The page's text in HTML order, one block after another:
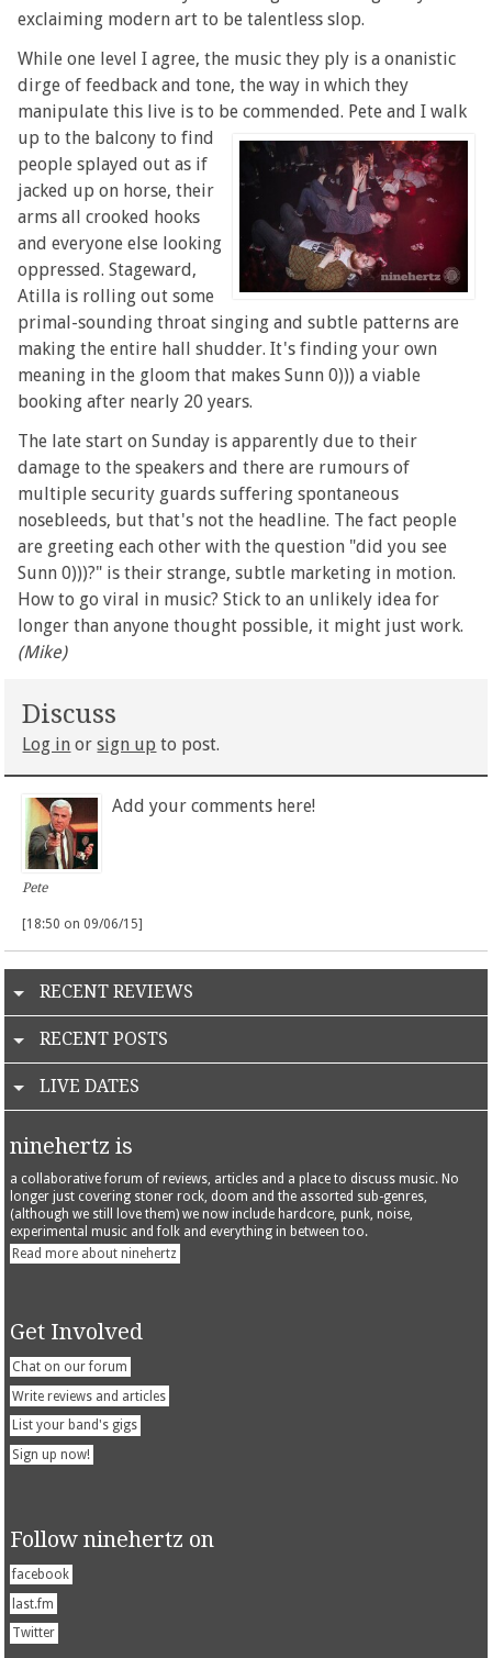
exclaiming modern art to be talentless slop.
While one level I agree, the music they ply is a onanistic
dirge of feedback and tone, the way in which they
manipulate this live is to be commended. Pete and I walk
up to the balcony to find
people splayed out as if
jacked up on horse, their
arms all crooked hooks
and everyone else looking
oppressed. Stageward,
Atilla is rolling out some
primal-sounding throat singing and subtle patterns are
making the entire hall shudder. It's finding your own
meaning in the gloom that makes Sunn 0))) a viable
booking after nearly 20 years.
The late start on Sunday is apparently due to their
damage to the speakers and there are rumours of
multiple security guards suffering spontaneous
nosebleeds, but that's not the headline. The fact people
are greeting each other with the question "did you see
Sunn 0)))?" is their strange, subtle marketing in motion.
How to go viral in music? Stick to an unlikely idea for
longer than anyone thought possible, it might just work.
(Mike)
Discuss
Log in orsign up to post.
Pete
Add your comments here!
[18:50 on 09/06/15]
RECENT REVIEWS
RECENT POSTS
LIVE DATES
ninehertz is
a collaborative forum of reviews, articles and a place to discuss music. No
longer just covering stoner rock, doom and the assorted sub-genres,
(although we still love them) we now include hardcore, punk, noise,
experimental music and folk and everything in between too.
Read more about ninehertz
Get Involved
Chat on our forum
Write reviews and articles
List your band's gigs
Sign up now!
Follow ninehertz on
facebook
last.fm
Twitter